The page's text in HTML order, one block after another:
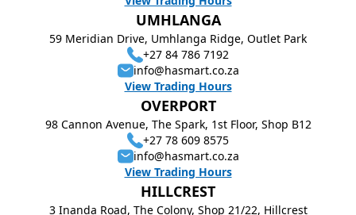
UMHLANGA
59 Meridian Drive, Umhlanga Ridge, Outlet Park
+27 84 786 7192
info@hasmart.co.za
View Trading Hours
OVERPORT
98 Cannon Avenue, The Spark, 1st Floor, Shop B12
+27 78 609 8575
info@hasmart.co.za
View Trading Hours
HILLCREST
3 Inanda Road, The Colony, Shop 21/22, Hillcrest